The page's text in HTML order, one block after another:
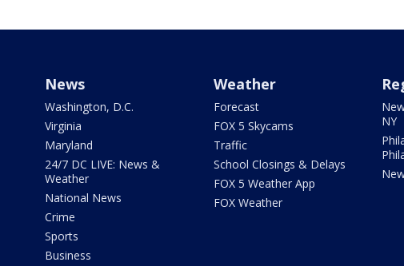
News
Washington, D.C.
Virginia
Maryland
24/7 DC LIVE: News &
Weather
National News
Crime
Sports
Business
Weather
Forecast
FOX 5 Skycams
Traffic
School Closings & Delays
FOX 5 Weather App
FOX Weather
NY